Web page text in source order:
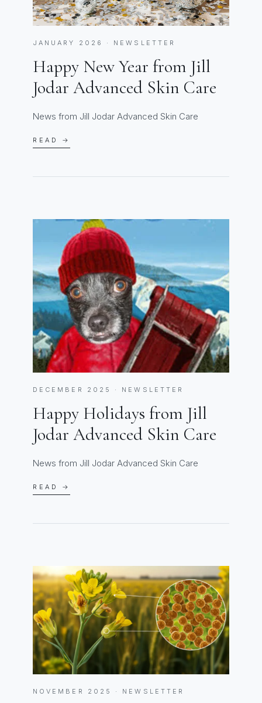
JANUARY 2026 · NEWSLETTER
Happy New Year from Jill
Jodar Advanced Skin Care
News from Jill Jodar Advanced Skin Care
READ →
DECEMBER 2025 · NEWSLETTER
Happy Holidays from Jill
Jodar Advanced Skin Care
News from Jill Jodar Advanced Skin Care
READ →
NOVEMBER 2025 · NEWSLETTER